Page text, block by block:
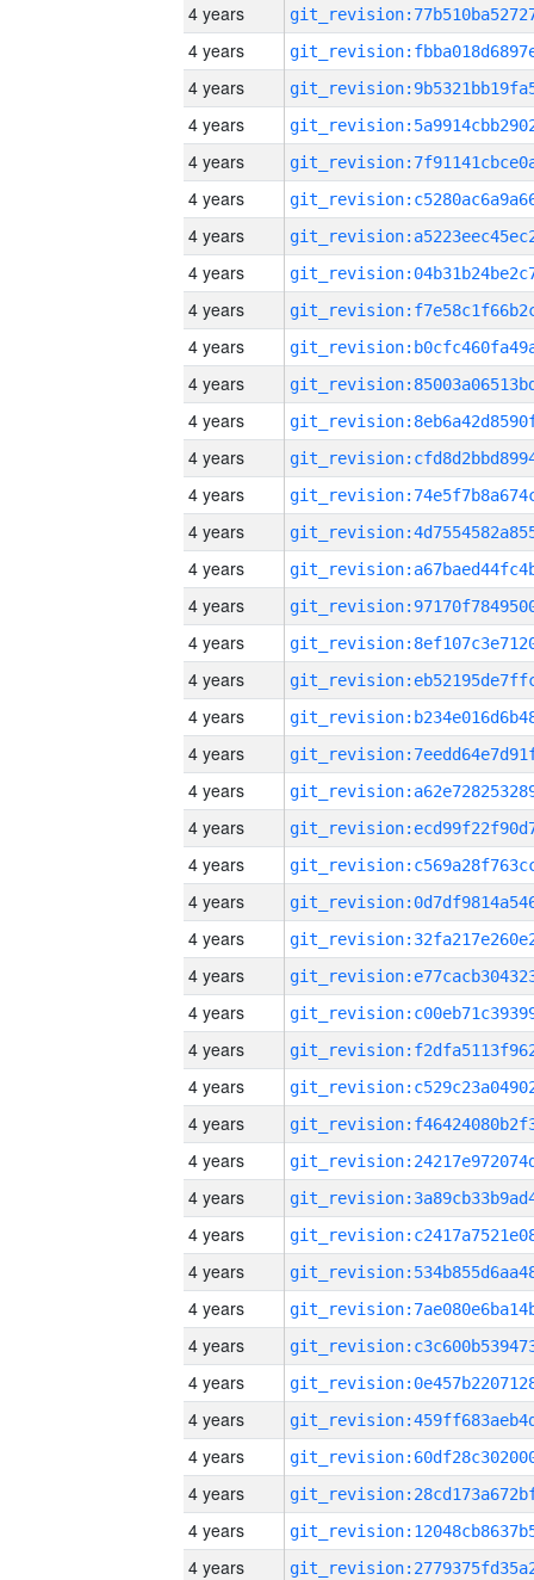
4 years
4 years
4 years
4 years
4 years
4 years
4 years
4 years
4 years
4 years
4 years
4 years
4 years
4 years
4 years
4 years
4 years
4 years
4 years
4 years
4 years
4 years
4 years
4 years
4 years
4 years
4 years
4 years
4 years
4 years
4 years
4 years
4 years
4 years
4 years
4 years
4 years
4 years
4 years
4 years
4 years
4 years
4 years